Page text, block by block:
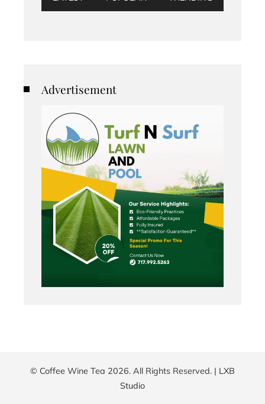
Advertisement
© Coffee Wine Tea 2026. All Rights Reserved. | LXB
Studio